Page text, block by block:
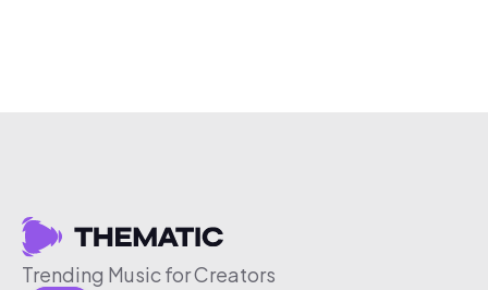
Trending Music for Creators